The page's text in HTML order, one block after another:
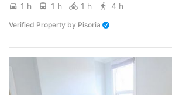
1 h 1 h 1 h 4 h
Verified Property by Pisoria